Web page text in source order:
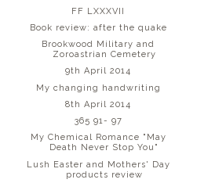
FF LXXXVII
Book review: after the quake
Brookwood Military and
Zoroastrian Cemetery
9th April 2014
My changing handwriting
8th April 2014
365 91- 97
My Chemical Romance "May
Death Never Stop You"
Lush Easter and Mothers' Day
products review